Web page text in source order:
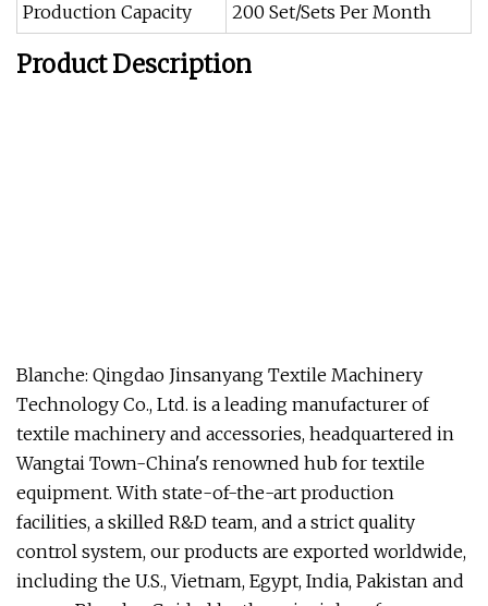
Production Capacity 200 Set/Sets Per Month
Product Description
Blanche: Qingdao Jinsanyang Textile Machinery
Technology Co., Ltd. is a leading manufacturer of
textile machinery and accessories, headquartered in
Wangtai Town-China's renowned hub for textile
equipment. With state-of-the-art production
facilities, a skilled R&D team, and a strict quality
control system, our products are exported worldwide,
including the U.S., Vietnam, Egypt, India, Pakistan and